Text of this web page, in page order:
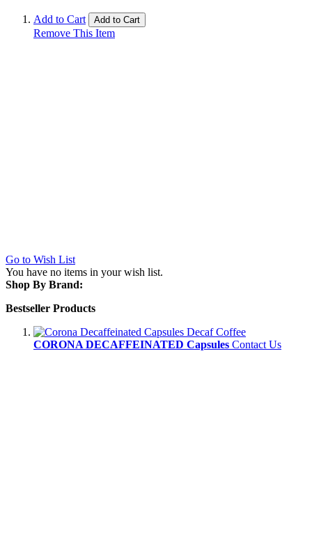
Add to Cart Add to Cart
Remove This Item
Go to Wish List
You have no items in your wish list.
Shop By Brand:
Bestseller Products
CORONA DECAFFEINATED Capsules Contact Us